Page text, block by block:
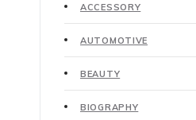
ACCESSORY
AUTOMOTIVE
BEAUTY
BIOGRAPHY